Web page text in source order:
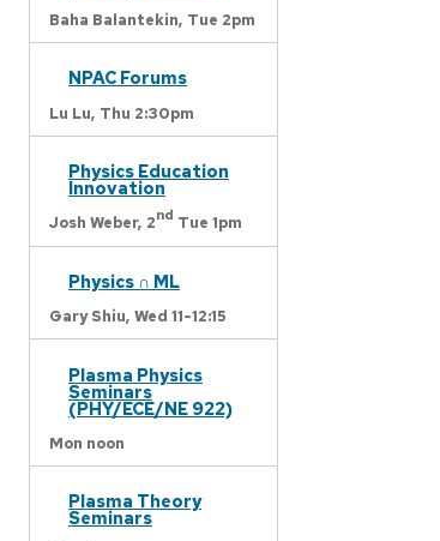
Baha Balantekin, Tue 2pm
NPAC Forums
Lu Lu, Thu 2:30pm
Physics Education
Innovation
Josh Weber, 2nd Tue 1pm
Physics ∩ ML
Gary Shiu, Wed 11-12:15
Plasma Physics
Seminars
(PHY/ECE/NE 922)
Mon noon
Plasma Theory
Seminars